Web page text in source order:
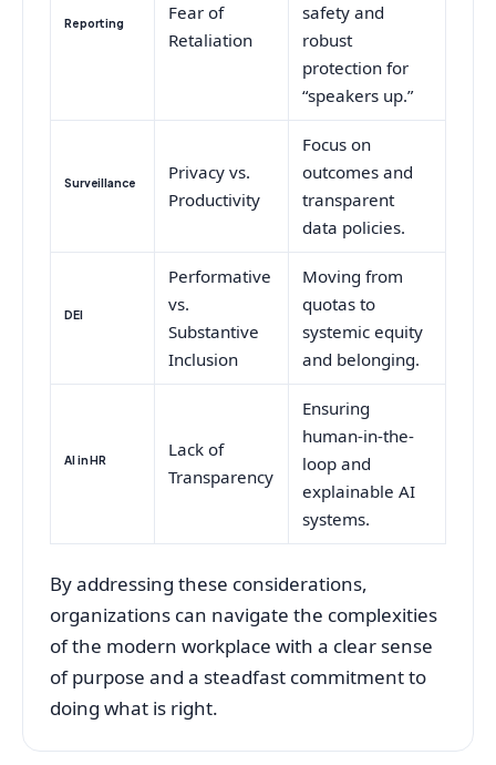
Reporting
Fear of
Retaliation
safety and
robust
protection for
“speakers up.”
Surveillance
Privacy vs.
Productivity
Focus on
outcomes and
transparent
data policies.
DEI
Performative
vs.
Substantive
Inclusion
Moving from
quotas to
systemic equity
and belonging.
AI in HR
Lack of
Transparency
Ensuring
human-in-the-
loop and
explainable AI
systems.
By addressing these considerations,
organizations can navigate the complexities
of the modern workplace with a clear sense
of purpose and a steadfast commitment to
doing what is right.